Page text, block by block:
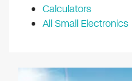
Calculators
All Small Electronics